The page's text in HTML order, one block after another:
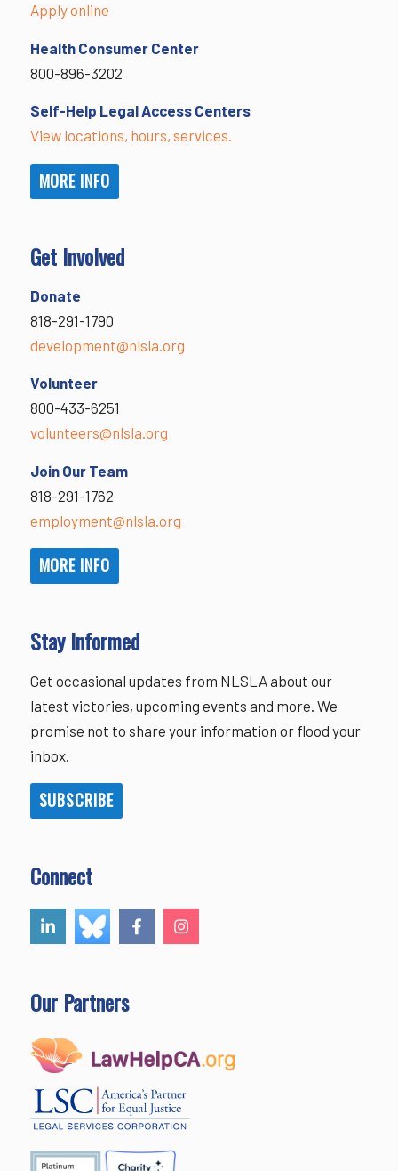
Apply online
Health Consumer Center
800-896-3202
Self-Help Legal Access Centers
View locations, hours, services.
MORE INFO
Get Involved
Donate
818-291-1790
development@nlsla.org
Volunteer
800-433-6251
volunteers@nlsla.org
Join Our Team
818-291-1762
employment@nlsla.org
MORE INFO
Stay Informed
Get occasional updates from NLSLA about our
latest victories, upcoming events and more. We
promise not to share your information or flood your
inbox.
SUBSCRIBE
Connect
Our Partners